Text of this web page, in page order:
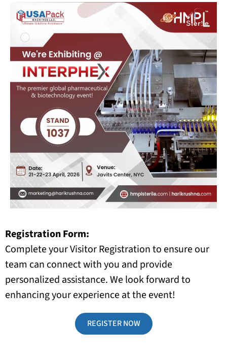
Registration Form:
Complete your Visitor Registration to ensure our
team can connect with you and provide
personalized assistance. We look forward to
enhancing your experience at the event!
REGISTER NOW